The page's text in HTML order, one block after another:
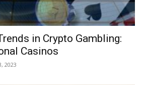
in Crypto Gambling:
Casinos
2023